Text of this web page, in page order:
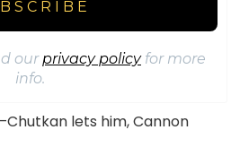
ourprivacy policyfor more
info.
lets him, Cannon